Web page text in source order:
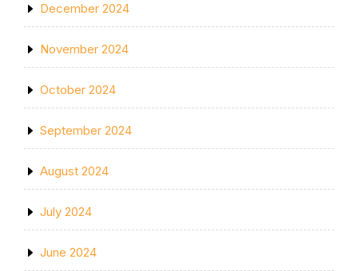
December 2024
November 2024
October 2024
September 2024
August 2024
July 2024
June 2024